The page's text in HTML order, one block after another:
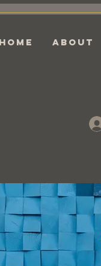
HOME ABOUT